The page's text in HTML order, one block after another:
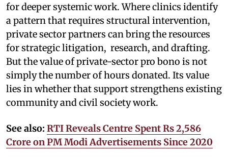
for deeper systemic work. Where clinics identify
a pattern that requires structural intervention,
private sector partners can bring the resources
for strategic litigation, research, and drafting.
But the value of private-sector pro bono is not
simply the number of hours donated. Its value
lies in whether that support strengthens existing
community and civil society work.
See also: RTI Reveals Centre Spent Rs 2,586
Crore on PM Modi Advertisements Since 2020